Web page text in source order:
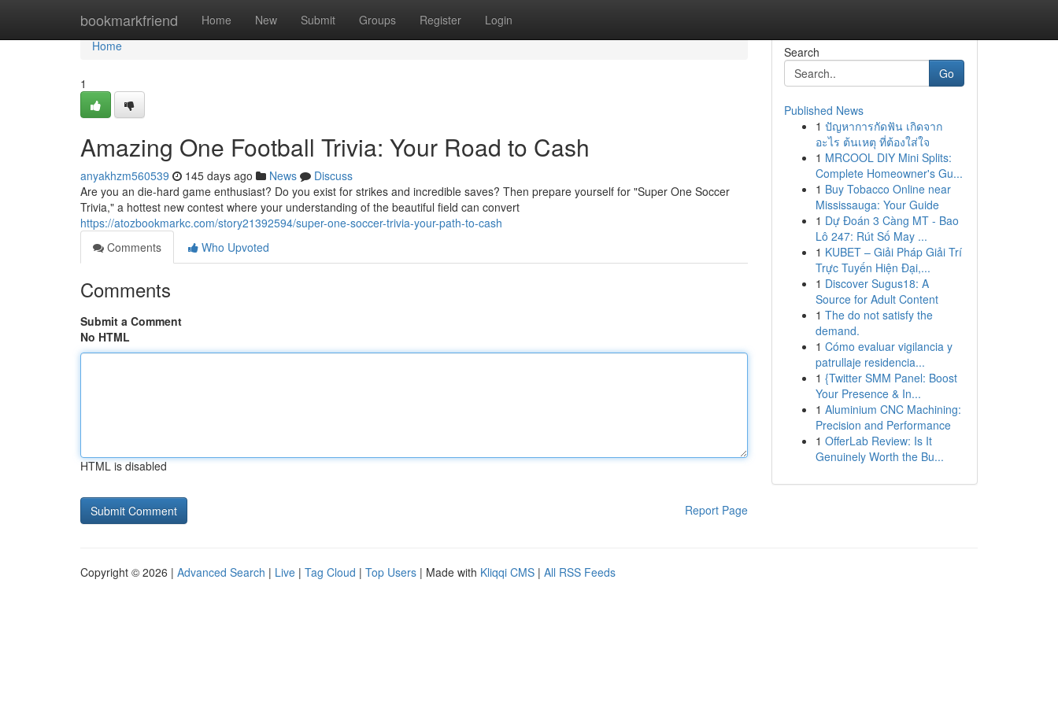
bookmarkfriend Home New Submit Groups Register Login
Home
Home
1
Amazing One Football Trivia: Your Road to Cash
anyakhzm560539 145 days ago News
Discuss
Are you an die-hard game enthusiast? Do you exist for strikes and incredible saves? Then prepare yourself for "Super One Soccer
Trivia," a hottest new contest where your understanding of the beautiful field can convert
https://atozbookmarkc.com/story21392594/super-one-soccer-trivia-your-path-to-cash
Comments
Who Upvoted
Comments
Submit a Comment
No HTML
HTML is disabled
Report Page
Search
Go
Published News
1 ปัญหาการกัดฟัน เกิดจาก
อะไร ต้นเหตุ ที่ต้องใส่ใจ
1 MRCOOL DIY Mini Splits:
Complete Homeowner's Gu...
1 Buy Tobacco Online near
Mississauga: Your Guide
1 Dự Đoán 3 Càng MT - Bao
Lô 247: Rút Số May ...
1 KUBET – Giải Pháp Giải Trí
Trực Tuyến Hiện Đại,...
1 Discover Sugus18: A
Source for Adult Content
1 The do not satisfy the
demand.
1 Cómo evaluar vigilancia y
patrullaje residencia...
1 {Twitter SMM Panel: Boost
Your Presence & In...
1 Aluminium CNC Machining:
Precision and Performance
1 OfferLab Review: Is It
Genuinely Worth the Bu...
Copyright © 2026 | Advanced Search | Live | Tag Cloud | Top Users | Made with Kliqqi CMS | All RSS Feeds